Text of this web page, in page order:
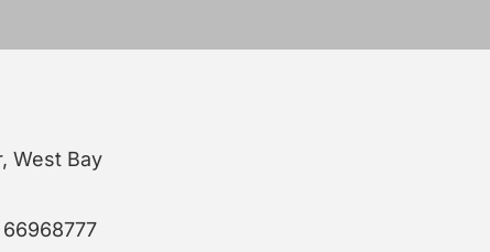
West Bay